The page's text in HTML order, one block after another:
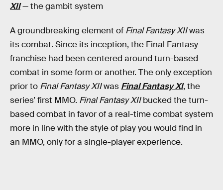
XII— the gambit system
A groundbreaking element of Final Fantasy XIIwas
its combat. Since its inception, the Final Fantasy
franchise had been centered around turn-based
combat in some form or another. The only exception
prior to Final Fantasy XIIwas Final Fantasy XI, the
series’ first MMO. Final Fantasy XIIbucked the turn-
based combat in favor of a real-time combat system
more in line with the style of play you would find in
an MMO, only for a single-player experience.